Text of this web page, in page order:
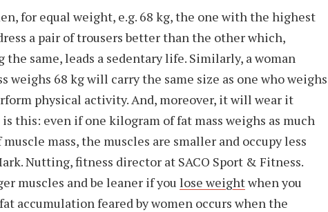
for equal weight, e.g. 68 kg, the one with the highest
a pair of trousers better than the other which,
same, leads a sedentary life. Similarly, a woman
weighs 68 kg will carry the same size as one who weighs
physical activity. And, moreover, it will wear it
this: even if one kilogram of fat mass weighs as much
mass, the muscles are smaller and occupy less
Nutting, fitness director at SACO Sport & Fitness.
muscles and be leaner if you lose weightwhen you
accumulation feared by women occurs when the